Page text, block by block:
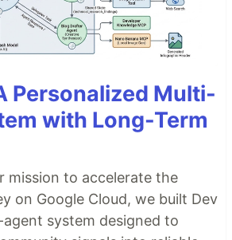
Personalized Multi-
with Long-Term
mission to accelerate the
on Google Cloud, we built Dev
system designed to